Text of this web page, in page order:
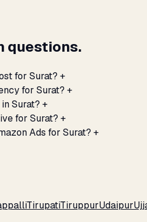
questions.
for Surat? +
for Surat? +
Surat? +
for Surat? +
Ads for Surat? +
TirupatiTiruppurUdaipur